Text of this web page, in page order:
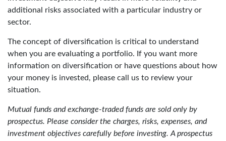
additional risks associated with a particular industry or
sector.
The concept of diversification is critical to understand
when you are evaluating a portfolio. If you want more
information on diversification or have questions about how
your money is invested, please call us to review your
situation.
Mutual funds and exchange-traded funds are sold only by
prospectus. Please consider the charges, risks, expenses, and
investment objectives carefully before investing. A prospectus